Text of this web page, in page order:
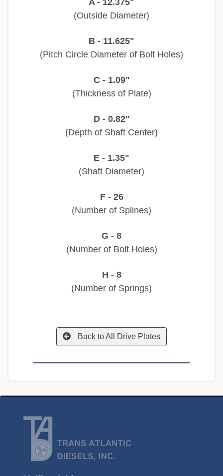
A - 12.375"
(Outside Diameter)
B - 11.625"
(Pitch Circle Diameter of Bolt Holes)
C - 1.09"
(Thickness of Plate)
D - 0.82"
(Depth of Shaft Center)
E - 1.35"
(Shaft Diameter)
F - 26
(Number of Splines)
G - 8
(Number of Bolt Holes)
H - 8
(Number of Springs)
Back to All Drive Plates